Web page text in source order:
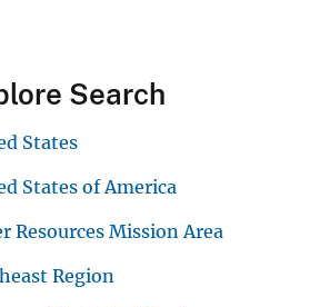
Search
States
States of America
Resources Mission Area
Region